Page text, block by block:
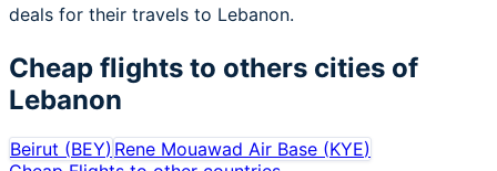
deals for their travels to Lebanon.
Cheap flights to others cities of
Lebanon
Beirut (BEY) Rene Mouawad Air Base (KYE)